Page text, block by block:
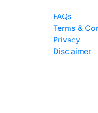
FAQs
Terms &
Privacy
Disclaimer